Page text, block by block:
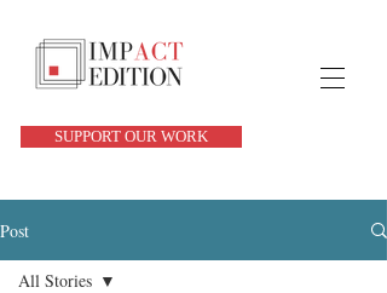
SUPPORT OUR WORK
Post
All Stories